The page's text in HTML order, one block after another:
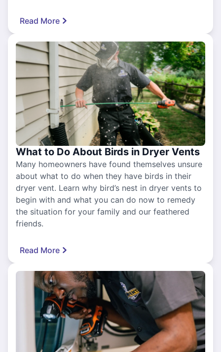
Read More
What to Do About Birds in Dryer Vents
Many homeowners have found themselves unsure
about what to do when they have birds in their
dryer vent. Learn why bird’s nest in dryer vents to
begin with and what you can do now to remedy
the situation for your family and our feathered
friends.
Read More